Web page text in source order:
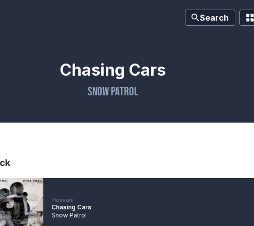
Search
Chasing Cars
Snow Patrol
Premium
Chasing Cars
Snow Patrol